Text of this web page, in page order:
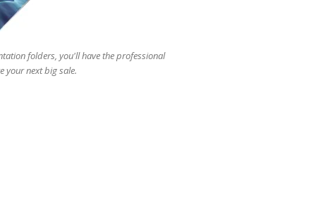
and
folders, you'll have the professional
your next big sale.